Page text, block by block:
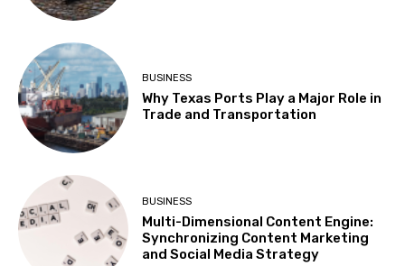
BUSINESS
Why Texas Ports Play a Major Role in
Trade and Transportation
BUSINESS
Multi-Dimensional Content Engine:
Synchronizing Content Marketing
and Social Media Strategy